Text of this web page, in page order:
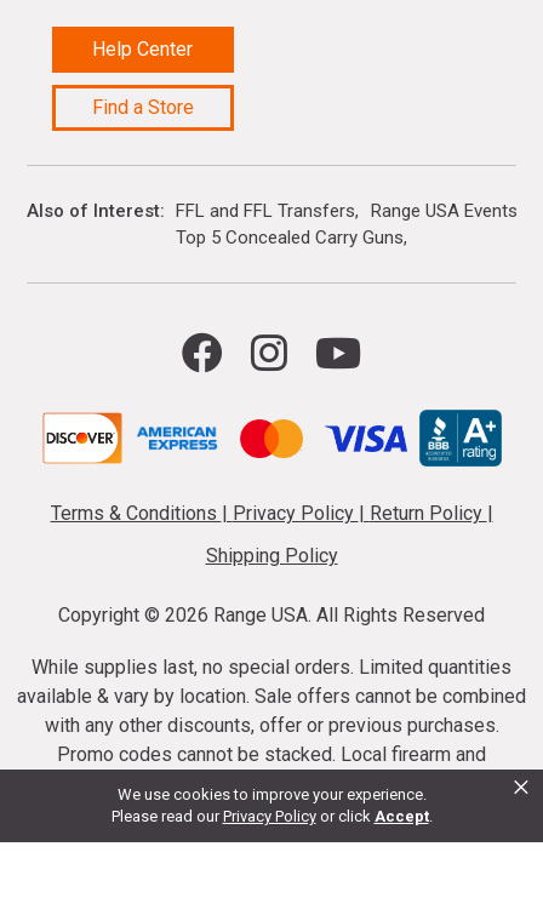
We use cookies to improve your experience.
Please read ourPrivacy Policy or click Accept.
×
Help Center
Find a Store
Also of Interest FFL and FFL Transfers
Range USA Events
Top 5 Concealed Carry Guns
Terms & Conditions | Privacy Policy | Return Policy |
Shipping Policy
Copyright © 2026 Range USA. All Rights Reserved
While supplies last, no special orders. Limited quantities
available & vary by location. Sale offers cannot be combined
with any other discounts, offer or previous purchases.
Promo codes cannot be stacked. Local firearm and
ammunition taxes may apply. Sale offer end dates vary.
Suppressor purchases cannot be cancelled or refunded.